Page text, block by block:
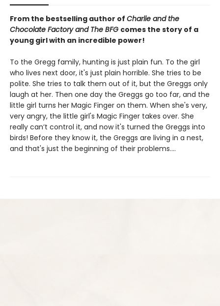
From the bestselling author of Charlie and the
Chocolate Factory and The BFG comes the story of a
young girl with an incredible power!
To the Gregg family, hunting is just plain fun. To the girl
who lives next door, it's just plain horrible. She tries to be
polite. She tries to talk them out of it, but the Greggs only
laugh at her. Then one day the Greggs go too far, and the
little girl turns her Magic Finger on them. When she's very,
very angry, the little girl's Magic Finger takes over. She
really can’t control it, and now it's turned the Greggs into
birds! Before they know it, the Greggs are living in a nest,
and that's just the beginning of their problems….